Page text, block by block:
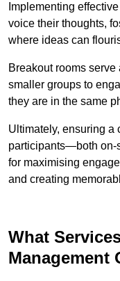
Implementing
voice their thoughts,
where ideas can
Breakout rooms
smaller groups to
they are in the same
Ultimately, ensuring a
participants—both
for maximising
and creating
What
Management